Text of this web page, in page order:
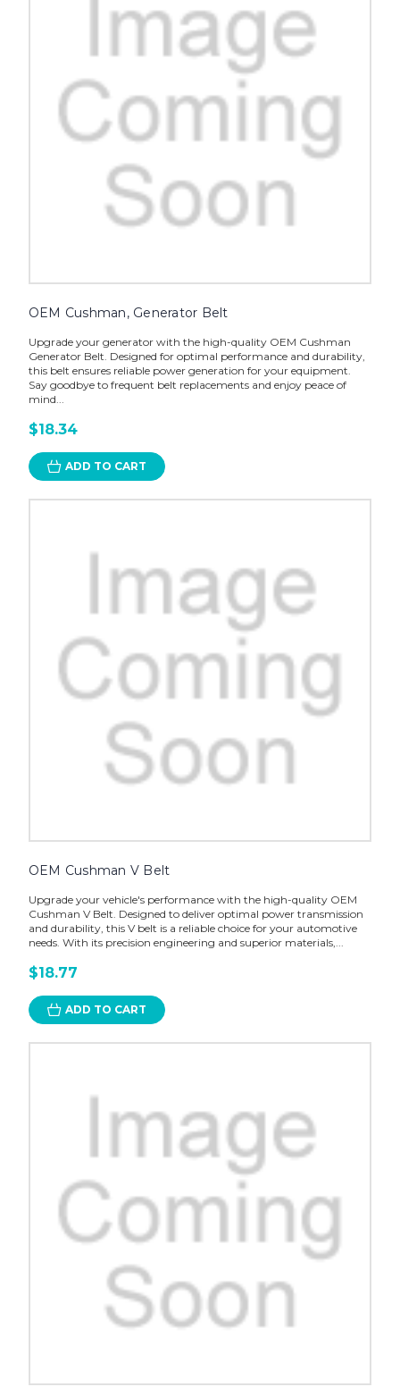
OEM Cushman, Generator Belt
Upgrade your generator with the high-quality OEM Cushman
Generator Belt. Designed for optimal performance and durability,
this belt ensures reliable power generation for your equipment.
Say goodbye to frequent belt replacements and enjoy peace of
mind...
$18.34
ADD TO CART
OEM Cushman V Belt
Upgrade your vehicle's performance with the high-quality OEM
Cushman V Belt. Designed to deliver optimal power transmission
and durability, this V belt is a reliable choice for your automotive
needs. With its precision engineering and superior materials,...
$18.77
ADD TO CART